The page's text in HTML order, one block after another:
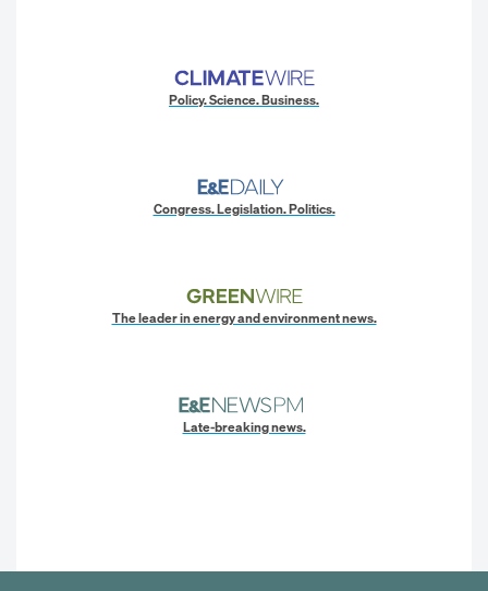
Policy. Science. Business.
Congress. Legislation. Politics.
The leader in energy and environment news.
Late-breaking news.